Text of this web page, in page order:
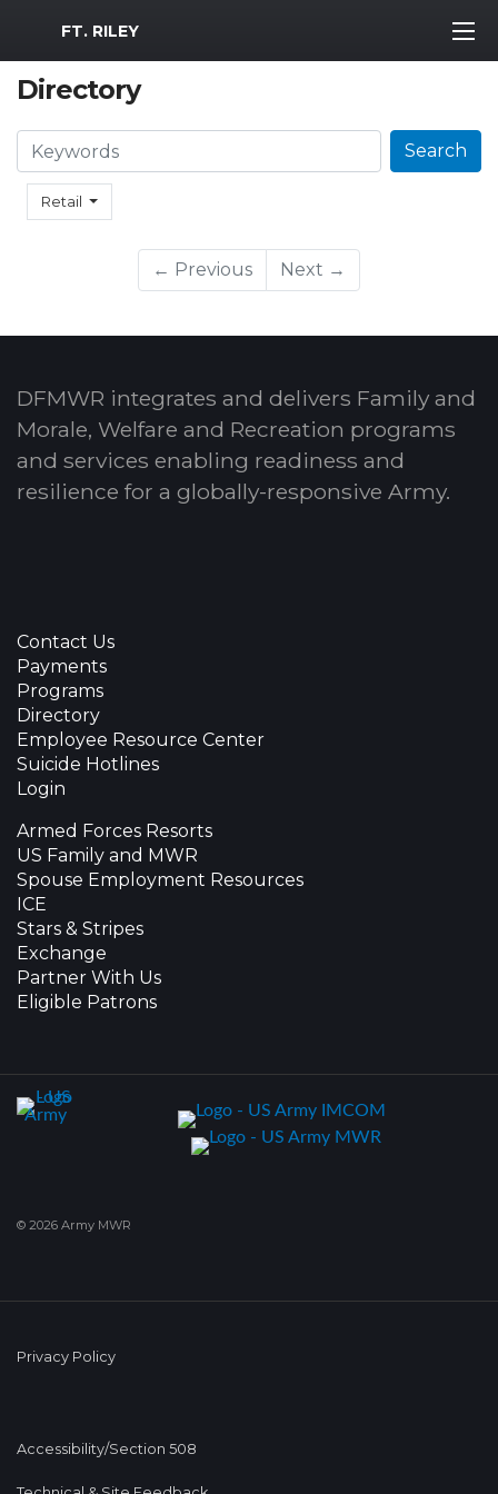
MWR Logo
FT. RILEY
Directory
Retail
Search Search
← Previous Next →
DFMWR integrates and delivers Family and
Morale, Welfare and Recreation programs
and services enabling readiness and
resilience for a globally-responsive Army.
Contact Us
Payments
Programs
Directory
Employee Resource Center
Suicide Hotlines
Login
Armed Forces Resorts
US Family and MWR
Spouse Employment Resources
ICE
Stars & Stripes
Exchange
Partner With Us
Eligible Patrons
© 2026 Army MWR
Privacy Policy
Accessibility/Section 508